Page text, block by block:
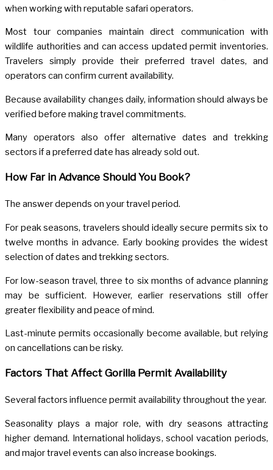
when working with reputable safari operators.
Most tour companies maintain direct communication with
wildlife authorities and can access updated permit inventories.
Travelers simply provide their preferred travel dates, and
operators can confirm current availability.
Because availability changes daily, information should always be
verified before making travel commitments.
Many operators also offer alternative dates and trekking
sectors if a preferred date has already sold out.
How Far in Advance Should You Book?
The answer depends on your travel period.
For peak seasons, travelers should ideally secure permits six to
twelve months in advance. Early booking provides the widest
selection of dates and trekking sectors.
For low-season travel, three to six months of advance planning
may be sufficient. However, earlier reservations still offer
greater flexibility and peace of mind.
Last-minute permits occasionally become available, but relying
on cancellations can be risky.
Factors That Affect Gorilla Permit Availability
Several factors influence permit availability throughout the year.
Seasonality plays a major role, with dry seasons attracting
higher demand. International holidays, school vacation periods,
and major travel events can also increase bookings.